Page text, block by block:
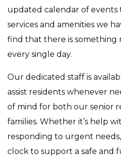
updated calendar of
services and amenities we
find that there is something
every single day.
Our dedicated staff is
assist residents whenever
of mind for both our senior
families. Whether it’s help
responding to urgent
clock to support a safe and